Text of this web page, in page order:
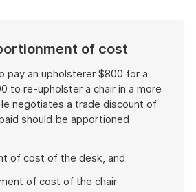
of cost
pay an upholsterer $800 for a
to re-upholster a chair in a more
negotiates a trade discount of
should be apportioned
of cost of the desk, and
of cost of the chair